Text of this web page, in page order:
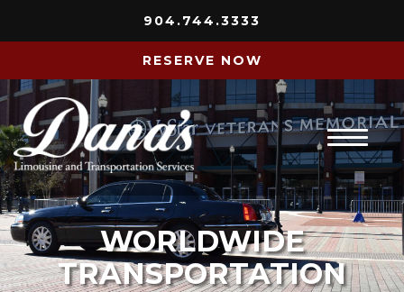
904.744.3333
RESERVE NOW
Home
About UsWORLDWIDE
TRANSPORTATION